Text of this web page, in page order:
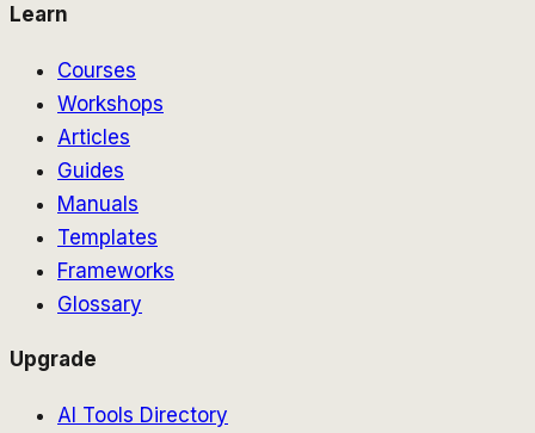
Learn
Courses
Workshops
Articles
Guides
Manuals
Templates
Frameworks
Glossary
Upgrade
AI Tools Directory